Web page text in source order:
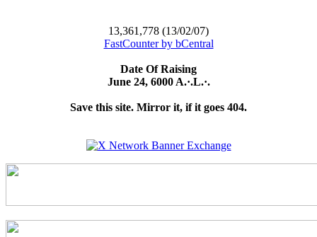
13,361,778 (13/02/07)
FastCounter by bCentral
Date Of Raising
June 24, 6000 A.·.L.·.
Save this site. Mirror it, if it goes 404.